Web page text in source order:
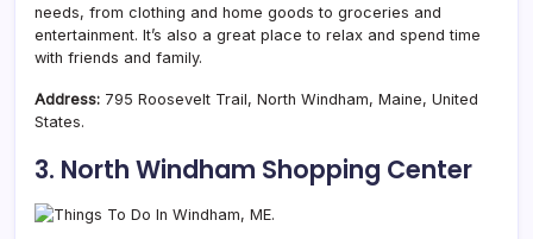
needs, from clothing and home goods to groceries and
entertainment. It’s also a great place to relax and spend time
with friends and family.
Address: 795 Roosevelt Trail, North Windham, Maine, United
States.
3. North Windham Shopping Center